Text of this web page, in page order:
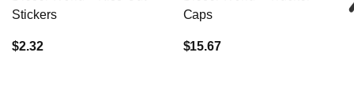
Stickers
$2.32
Caps
$15.67